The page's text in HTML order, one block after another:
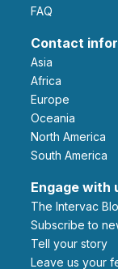
FAQ
Contact
Asia
Africa
Europe
Oceania
North America
South America
Engage with
The Intervac
Subscribe to
Tell your story
leave us your